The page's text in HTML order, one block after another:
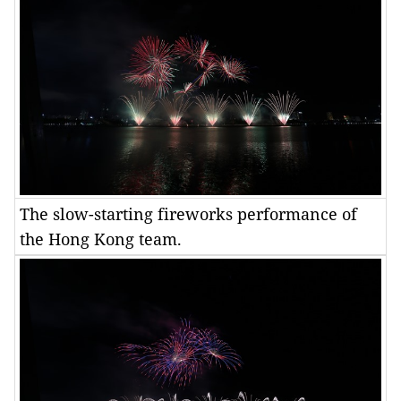
The slow-starting fireworks performance of
the Hong Kong team.